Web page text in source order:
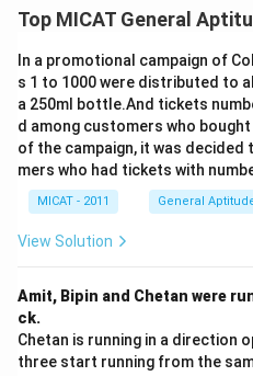
The statement talks about
assumptions are implicit in
Step 2: Analyzing the
-Assumption I:
implicit because the
is to improve performance.
the need for incentives
Assumption II:
suggests an underlying
improve performance.
Step 3: Conclusion.
Both assumptions I and II
Top MICAT General
In a promotional campaign of
s 1 to 1000 were distributed to
a 250ml bottle.And tickets
d among customers who
of the campaign, it was
mers who had tickets with
MICAT - 2011 General
View Solution
Amit, Bipin and Chetan were
ck.
Chetan is running in a direction
three start running from the